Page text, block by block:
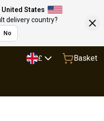
States
delivery country?
No
£ Basket